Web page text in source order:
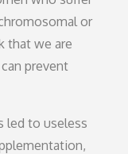
or
that we are
prevent
led to useless